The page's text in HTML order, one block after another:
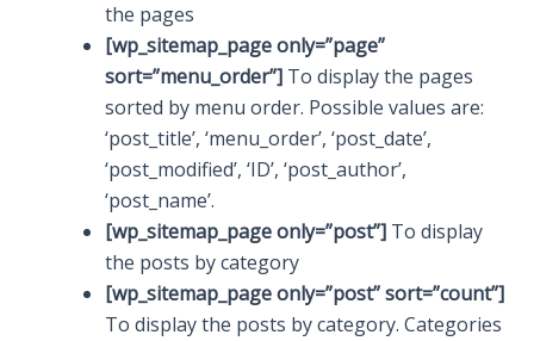
the pages
[wp_sitemap_page only=”page”
sort=”menu_order”] To display the pages
sorted by menu order. Possible values are:
‘post_title’, ‘menu_order’, ‘post_date’,
‘post_modified’, ‘ID’, ‘post_author’,
‘post_name’.
[wp_sitemap_page only=”post”] To display
the posts by category
[wp_sitemap_page only=”post” sort=”count”]
To display the posts by category. Categories